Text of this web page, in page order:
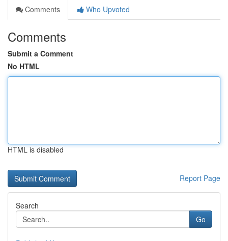
Comments
Who Upvoted
Comments
Submit a Comment
No HTML
HTML is disabled
Report Page
Search
Go